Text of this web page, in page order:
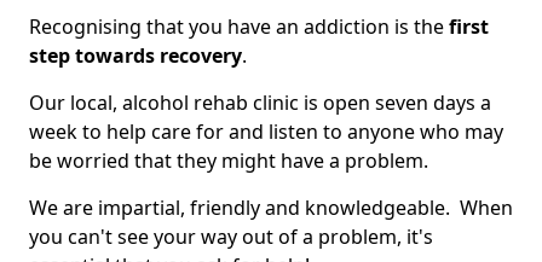
Recognising that you have an addiction is thefirst
step towards recovery.
Our local, alcohol rehab clinic is open seven days a
week to help care for and listen to anyone who may
be worried that they might have a problem.
We are impartial, friendly and knowledgeable. When
you can't see your way out of a problem, it's